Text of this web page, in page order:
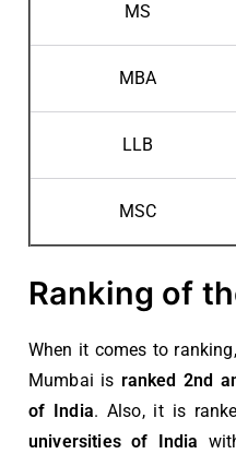
MS
MBA
LLB
MSC
Ranking of
When it comes to
Mumbai is ranked 2nd
of India. Also, it is
universities of India